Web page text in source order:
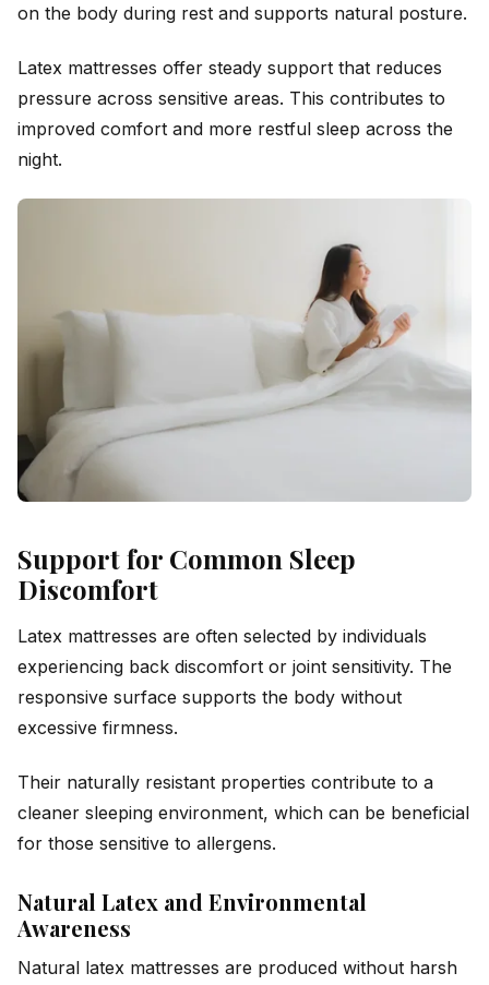
on the body during rest and supports natural posture.
Latex mattresses offer steady support that reduces
pressure across sensitive areas. This contributes to
improved comfort and more restful sleep across the
night.
Support for Common Sleep
Discomfort
Latex mattresses are often selected by individuals
experiencing back discomfort or joint sensitivity. The
responsive surface supports the body without
excessive firmness.
Their naturally resistant properties contribute to a
cleaner sleeping environment, which can be beneficial
for those sensitive to allergens.
Natural Latex and Environmental
Awareness
Natural latex mattresses are produced without harsh